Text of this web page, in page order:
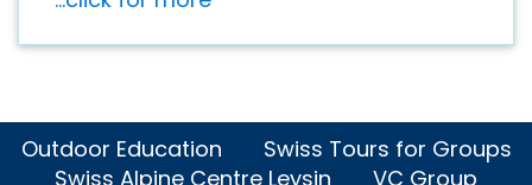
Outdoor Education
Swiss Tours for Groups
Swiss Alpine Centre Leysin
VC Group